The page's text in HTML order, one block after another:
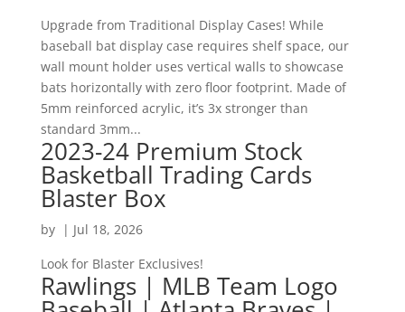
Upgrade from Traditional Display Cases! While
baseball bat display case requires shelf space, our
wall mount holder uses vertical walls to showcase
bats horizontally with zero floor footprint. Made of
5mm reinforced acrylic, it’s 3x stronger than
standard 3mm...
2023-24 Premium Stock
Basketball Trading Cards
Blaster Box
by | Jul 18, 2026
Look for Blaster Exclusives!
Rawlings | MLB Team Logo